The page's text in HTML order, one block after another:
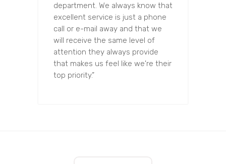
department. We always know that
excellent service is just a phone
call or e-mail away and that we
will receive the same level of
attention they always provide
that makes us feel like we're their
top priority.”